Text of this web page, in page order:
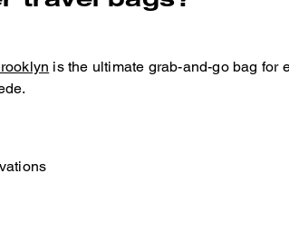
is the ultimate grab-and-go bag for